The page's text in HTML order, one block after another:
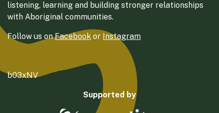
listening, learning and building stronger relationships
with Aboriginal communities.
Follow us onFacebook or Instagram
b03xNV
Supported by